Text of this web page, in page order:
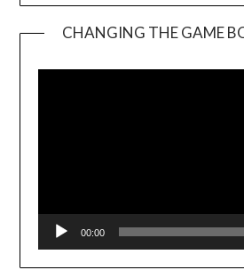
CHANGING THE GAME
00:00